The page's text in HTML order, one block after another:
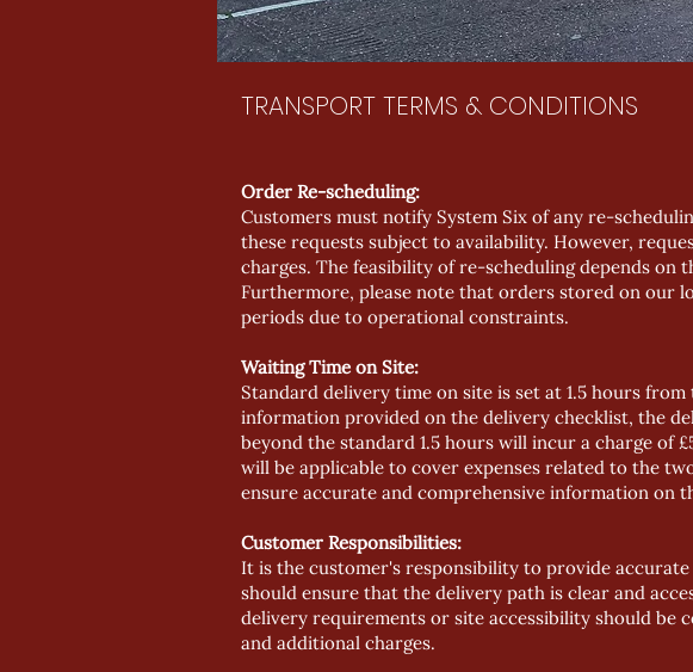
TRANSPORT TERMS & CONDITIONS
Order Re-scheduling:
Customers must notify System Six of any re-
these requests subject to availability. However,
charges. The feasibility of re-scheduling depends
Furthermore, please note that orders stored on our
periods due to operational constraints.
Waiting Time on Site:
Standard delivery time on site is set at 1.5 hours
information provided on the delivery checklist, the
beyond the standard 1.5 hours will incur a charge of
will be applicable to cover expenses related to the
ensure accurate and comprehensive information on
Customer Responsibilities:
It is the customer's responsibility to provide
should ensure that the delivery path is clear and
delivery requirements or site accessibility should be
and additional charges.